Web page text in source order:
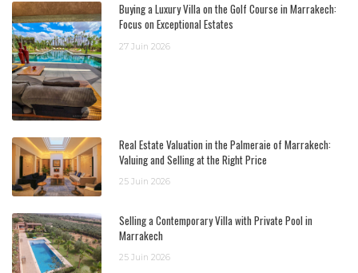
Buying a Luxury Villa on the Golf Course in Marrakech:
Focus on Exceptional Estates
27 Juin 2026
Real Estate Valuation in the Palmeraie of Marrakech:
Valuing and Selling at the Right Price
25 Juin 2026
Selling a Contemporary Villa with Private Pool in
Marrakech
25 Juin 2026